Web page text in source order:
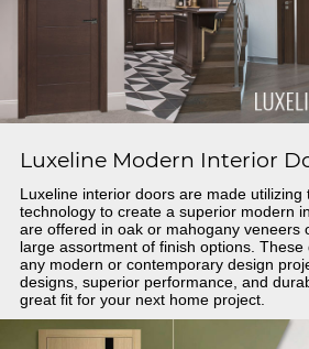
Luxeline Modern Interior
Luxeline interior doors are made utilizing
technology to create a superior modern
are offered in oak or mahogany veneers
large assortment of finish options.
any modern or contemporary design
designs, superior performance, and
great fit for your next home project.